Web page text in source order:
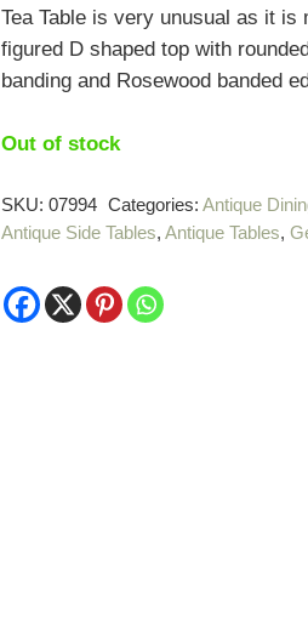
Tea Table is very unusual as it
figured D shaped top with
banding and Rosewood banded
Out of stock
SKU: 07994 Categories:Antique
Antique Side Tables, Antique Tables,